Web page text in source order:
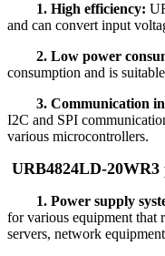
1. High efficiency:
and can convert input
2. Low power
consumption and is
3. Communication
I2C and SPI
various microcontrollers.
URB4824LD-
1. Power supply
for various equipment that
servers, network